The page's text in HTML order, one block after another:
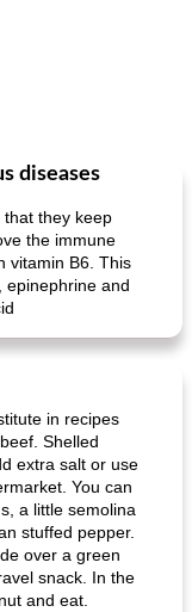
diseases
they keep
the immune
vitamin B6. This
epinephrine and
in recipes
Shelled
extra salt or use
You can
a little semolina
stuffed pepper.
over a green
snack. In the
and eat.